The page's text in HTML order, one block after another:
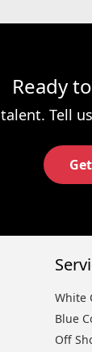
Ready
Tell
White
Blue
Off